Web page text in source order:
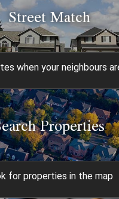
Street Match
when your neighbours
Properties
for properties in the map